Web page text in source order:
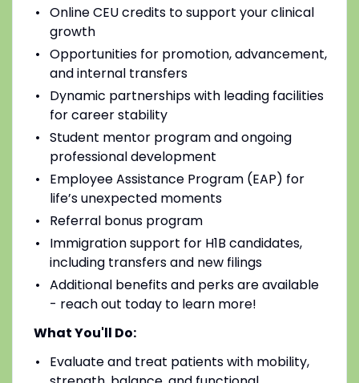
Online CEU credits to support your clinical
growth
Opportunities for promotion, advancement,
and internal transfers
Dynamic partnerships with leading facilities
for career stability
Student mentor program and ongoing
professional development
Employee Assistance Program (EAP) for
life’s unexpected moments
Referral bonus program
Immigration support for H1B candidates,
including transfers and new filings
Additional benefits and perks are available
- reach out today to learn more!
What You'll Do:
Evaluate and treat patients with mobility,